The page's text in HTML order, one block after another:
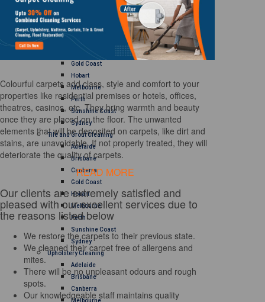
Sydney
Curtain Cleaning
Adelaide
Gold Coast
Hobart
Melbourne
Perth
Sunshine Coast
Sydney
Tile and Grout Cleaning
Adelaide
Brisbane
Canberra
Gold Coast
Hobart
Melbourne
Perth
Sunshine Coast
Sydney
Upholstery Cleaning
Adelaide
Brisbane
Canberra
Melbourne
Colourful carpets add class, style and comfort to your
properties like residential premises or hotels, offices,
theatres, casinos, etc. They bring warmth and beauty
once they are placed on the floor. The unwanted
elements that will be deposited on carpets, like dirt and
stains, are unavoidable. If not properly treated, they will
deteriorate the quality of carpets.
READ MORE
Our clients are extremely satisfied and
pleased with our excellent services due to
the reasons listed below
We restore the carpets to their previous state.
We cleaned their carpet free of allergens and
mites.
There will be no unpleasant odours and rough
spots.
Our knowledgeable staff maintains quality